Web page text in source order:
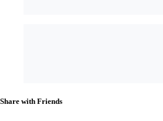
Share with Friends